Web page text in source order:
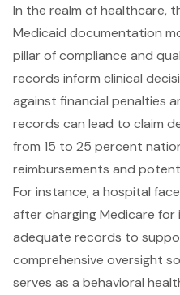
In the realm of healthcare,
Medicaid documentation
pillar ofcompliance and
records inform clinical
against financial penalties
records can lead to claim
from 15 to 25 percent
reimbursements and
For instance, a hospital
after charging Medicare for
adequate records to
comprehensive oversight
serves as a behavioral